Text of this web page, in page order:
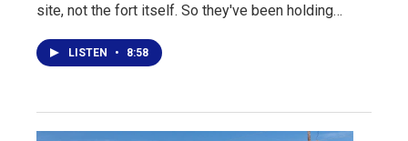
site, not the fort itself. So they've been holding…
LISTEN • 8:58